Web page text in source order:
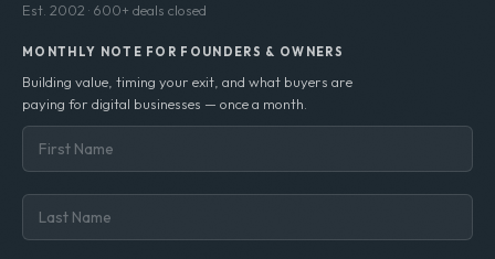
Est. 2002 · 600+ deals closed
MONTHLY NOTE FOR FOUNDERS & OWNERS
Building value, timing your exit, and what buyers are
paying for digital businesses — once a month.